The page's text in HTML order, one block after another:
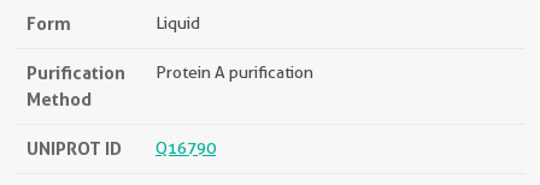
Form Liquid
Purification
Method
Protein A purification
UNIPROT ID Q16790